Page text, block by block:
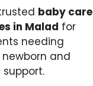
baby care
in Malad for
needing
and